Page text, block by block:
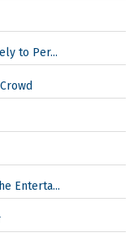
to Per...
Enterta...